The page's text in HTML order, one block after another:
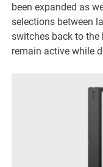
been expanded as
selections between
switches back to the
remain active while